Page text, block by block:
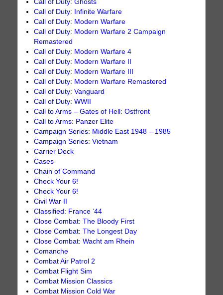
Call of Duty: Ghosts
Call of Duty: Infinite Warfare
Call of Duty: Modern Warfare
Call of Duty: Modern Warfare 2 Campaign
Remastered
Call of Duty: Modern Warfare 4
Call of Duty: Modern Warfare II
Call of Duty: Modern Warfare III
Call of Duty: Modern Warfare Remastered
Call of Duty: Vanguard
Call of Duty: WWII
Call to Arms – Gates of Hell: Ostfront
Call to Arms: Panzer Elite
Campaign Series: Middle East 1948 – 1985
Campaign Series: Vietnam
Carrier Deck
Cases
Chain of Command
Check Your 6!
Check Your 6!
Civil War II
Classified: France ‘44
Close Combat: The Bloody First
Close Combat: The Longest Day
Close Combat: Wacht am Rhein
Comanche
Combat Air Patrol 2
Combat Flight Sim
Combat Mission Classics
Combat Mission Cold War